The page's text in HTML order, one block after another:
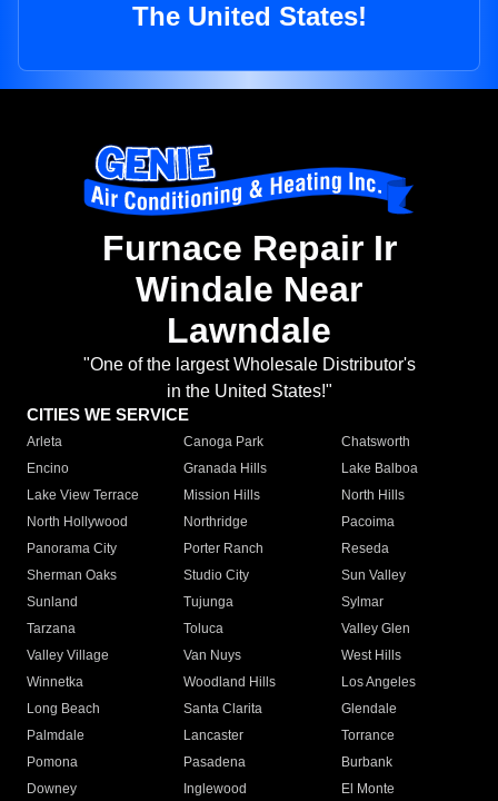
The United States!
Furnace Repair Ir
Windale Near
Lawndale
"One of the largest Wholesale Distributor's
in the United States!"
CITIES WE SERVICE
Arleta Canoga Park
Chatsworth
Encino
Granada Hills
Lake Balboa
Lake View Terrace
Mission Hills
North Hills
North Hollywood
Northridge
Pacoima
Panorama City
Porter Ranch
Reseda
Sherman Oaks
Studio City
Sun Valley
Sunland
Tujunga
Sylmar
Tarzana
Toluca
Valley Glen
Valley Village
Van Nuys
West Hills
Winnetka
Woodland Hills
Los Angeles
Long Beach
Santa Clarita
Glendale
Palmdale
Lancaster
Torrance
Pomona
Pasadena
Burbank
Downey
Inglewood
El Monte